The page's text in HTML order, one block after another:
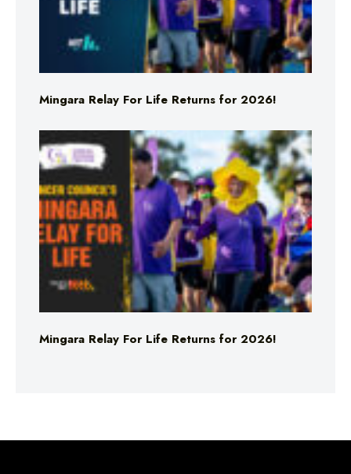
Mingara Relay For Life Returns for 2026!
Mingara Relay For Life Returns for 2026!